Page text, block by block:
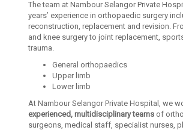
The team at Nambour Selangor Private
years’ experience in orthopaedic surgery
reconstruction, replacement and revision.
and knee surgery to joint replacement,
trauma.
General orthopaedics
Upper limb
Lower limb
At Nambour Selangor Private Hospital, we
experienced, multidisciplinary teamsof
surgeons, medical staff, specialist nurses,